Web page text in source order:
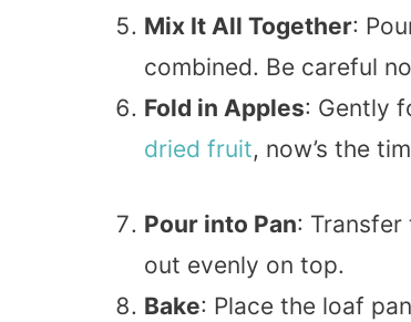
Mix It All Together:
combined. Be careful
Fold in Apples: Gently
dried fruit, now’s the
Pour into Pan:
out evenly on top.
Bake: Place the loaf